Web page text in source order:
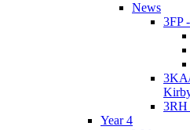
News
3FP
3RH
Year 4